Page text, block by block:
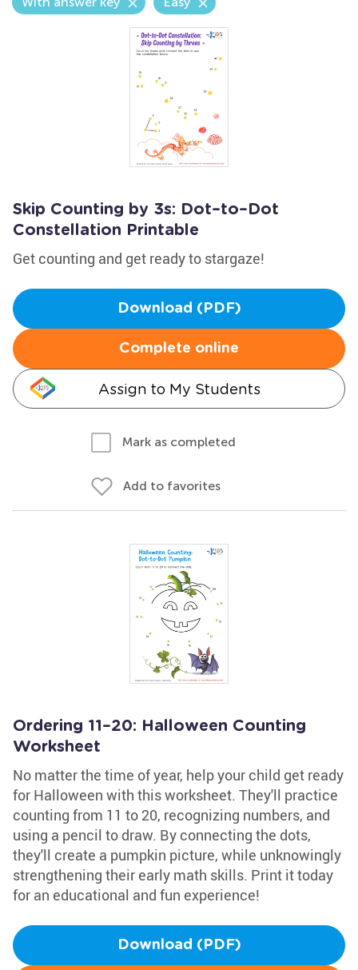
Skip Counting by 3s: Dot–to–Dot
Constellation Printable
Get counting and get ready to stargaze!
Download (PDF)
Complete online
Assign to My Students
Mark as completed
Add to favorites
Ordering 11–20: Halloween Counting
Worksheet
No matter the time of year, help your child get ready
for Halloween with this worksheet. They'll practice
counting from 11 to 20, recognizing numbers, and
using a pencil to draw. By connecting the dots,
they'll create a pumpkin picture, while unknowingly
strengthening their early math skills. Print it today
for an educational and fun experience!
Download (PDF)